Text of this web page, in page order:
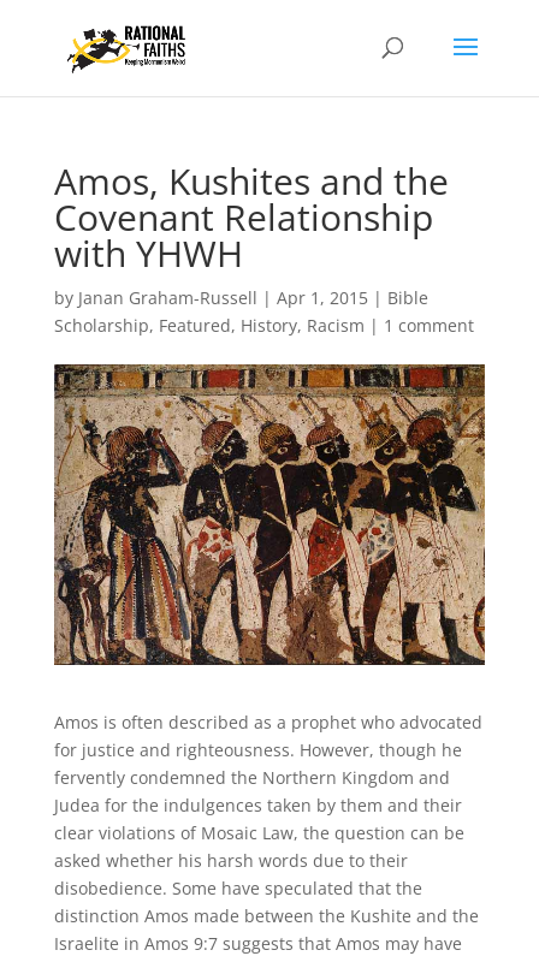
Amos, Kushites and the
Covenant Relationship
with YHWH
by Janan Graham-Russell | Apr 1, 2015| Bible
Scholarship, Featured, History, Racism | 1 comment
Amos is often described as a prophet who advocated
for justice and righteousness. However, though he
fervently condemned the Northern Kingdom and
Judea for the indulgences taken by them and their
clear violations of Mosaic Law, the question can be
asked whether his harsh words due to their
disobedience. Some have speculated that the
distinction Amos made between the Kushite and the
Israelite in Amos 9:7 suggests that Amos may have